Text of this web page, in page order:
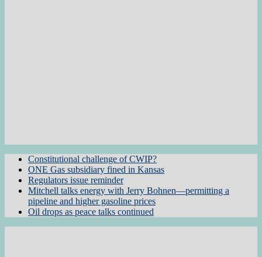
Constitutional challenge of CWIP?
ONE Gas subsidiary fined in Kansas
Regulators issue reminder
Mitchell talks energy with Jerry Bohnen—permitting a
pipeline and higher gasoline prices
Oil drops as peace talks continued